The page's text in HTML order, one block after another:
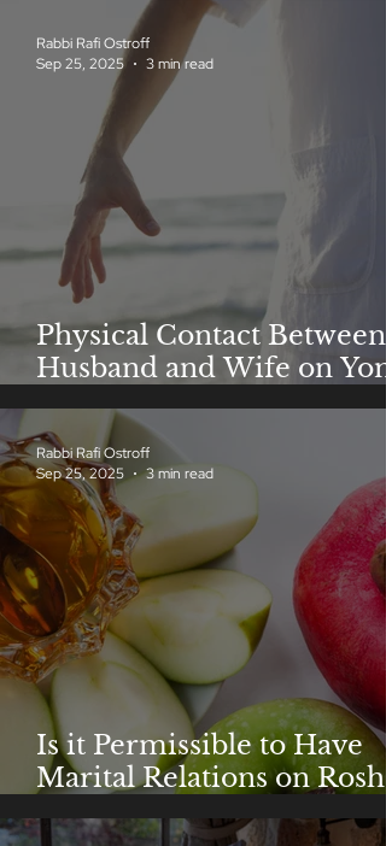
Physical Contact Between
Husband and Wife on Yom
Kippur
Rabbi Rafi Ostroff
Sep 25, 2025
3 min read
Is it Permissible to Have
Marital Relations on Rosh
Hashanah?
Rabbi Rafi Ostroff
Sep 25, 2025
3 min read